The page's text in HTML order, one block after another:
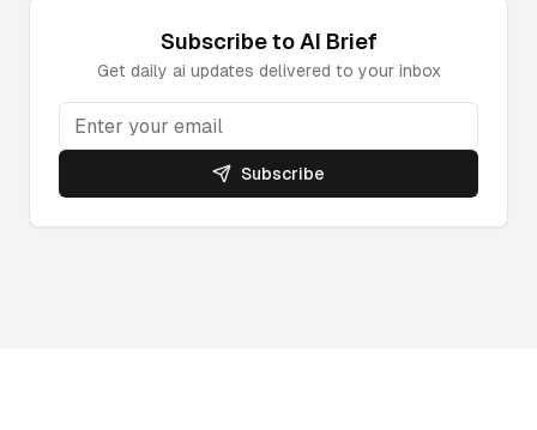
Subscribe to AI Brief
Get daily ai updates delivered to your inbox
Subscribe